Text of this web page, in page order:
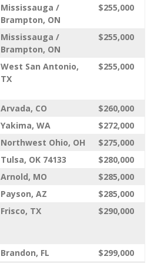
Mississauga /
Brampton, ON
$255,000
Mississauga /
Brampton, ON
$255,000
West San Antonio,
TX
$255,000
Arvada, CO
$260,000
Yakima, WA
$272,000
Northwest Ohio, OH
$275,000
Tulsa, OK 74133
$280,000
Arnold, MO
$285,000
Payson, AZ
$285,000
Frisco, TX $290,000
Brandon, FL
$299,000